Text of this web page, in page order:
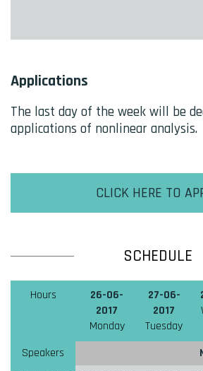
Applications
The last day of the week will be
applications of nonlinear analysis.
CLICK HERE TO
SCHEDULE
Hours
26-06-
2017
Monday
27-06-
2017
Tuesday
Speakers